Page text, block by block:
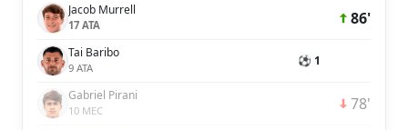
Jacob Murrell
17 ATA 86'
Tai Baribo
9 ATA ⚽ 1
Gabriel Pirani
10 MEC 78'